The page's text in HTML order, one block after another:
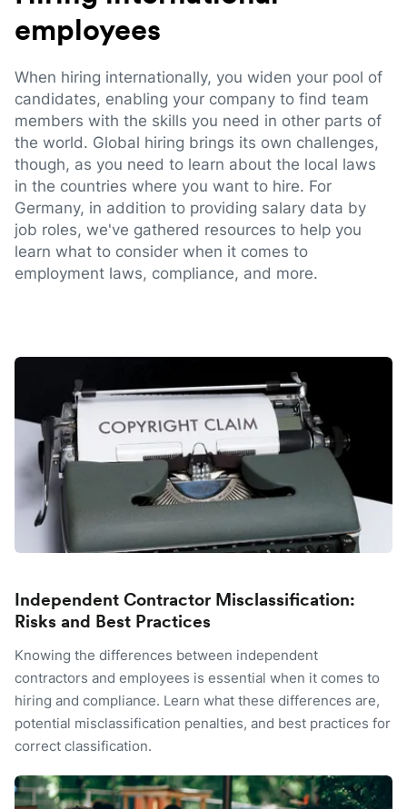
employees
When hiring internationally, you widen your pool of
candidates, enabling your company to find team
members with the skills you need in other parts of
the world. Global hiring brings its own challenges,
though, as you need to learn about the local laws
in the countries where you want to hire. For
Germany, in addition to providing salary data by
job roles, we've gathered resources to help you
learn what to consider when it comes to
employment laws, compliance, and more.
Independent Contractor Misclassification:
Risks and Best Practices
Knowing the differences between independent
contractors and employees is essential when it comes to
hiring and compliance. Learn what these differences are,
potential misclassification penalties, and best practices for
correct classification.